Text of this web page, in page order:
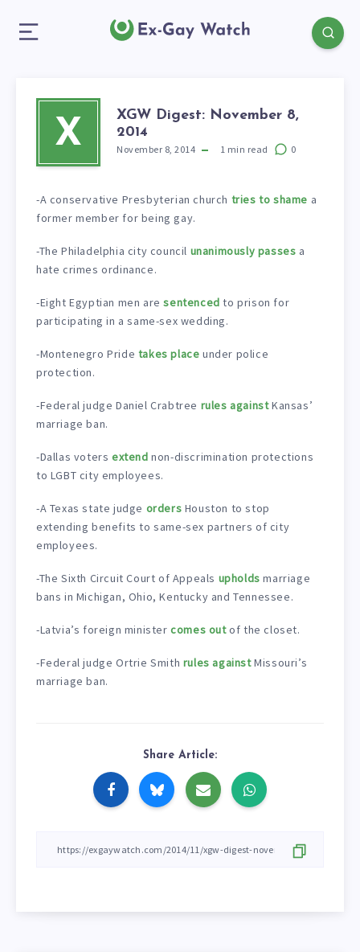
X
XGW Digest: November 8,
2014
November 8, 2014 1 min read 0
-A conservative Presbyterian church tries to shame a
former member for being gay.
-The Philadelphia city council unanimously passes a
hate crimes ordinance.
-Eight Egyptian men aresentenced to prison for
participating in a same-sex wedding.
-Montenegro Pride takes place under police
protection.
-Federal judge Daniel Crabtree rules againstKansas’
marriage ban.
-Dallas voters extend non-discrimination protections
to LGBT city employees.
-A Texas state judge orders Houston to stop
extending benefits to same-sex partners of city
employees.
-The Sixth Circuit Court of Appeals upholds marriage
bans in Michigan, Ohio, Kentucky and Tennessee.
-Latvia’s foreign ministercomes outof the closet.
-Federal judge Ortrie Smith rules againstMissouri’s
marriage ban.
Share Article: